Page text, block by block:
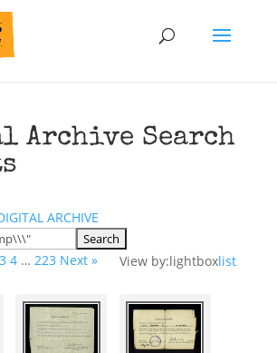
Archive Search
ARCHIVE
3 4 … 223 Next » View by:lightboxlist